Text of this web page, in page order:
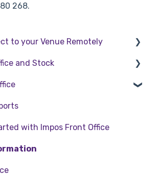
268.
to your Venue Remotely
to your Venue Remotely
and Stock
with Impos Front Office